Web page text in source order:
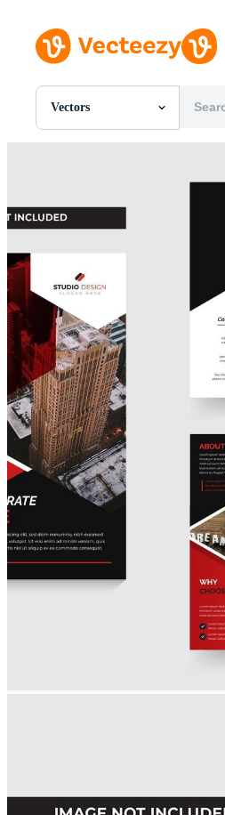
Vectors
All Images
SVGs
Motion Graphics
Editorial Images
Editorial Events